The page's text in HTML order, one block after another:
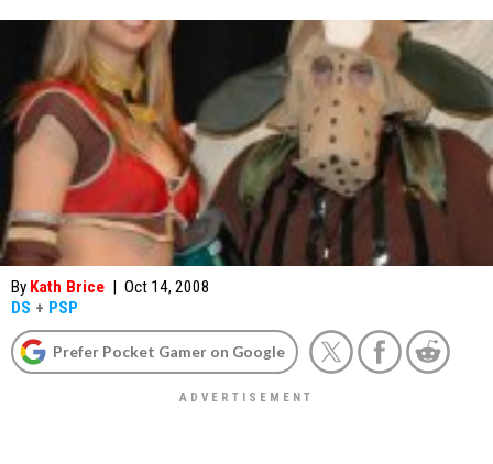
By Kath Brice | Oct 14, 2008
DS + PSP
Prefer Pocket Gamer on Google